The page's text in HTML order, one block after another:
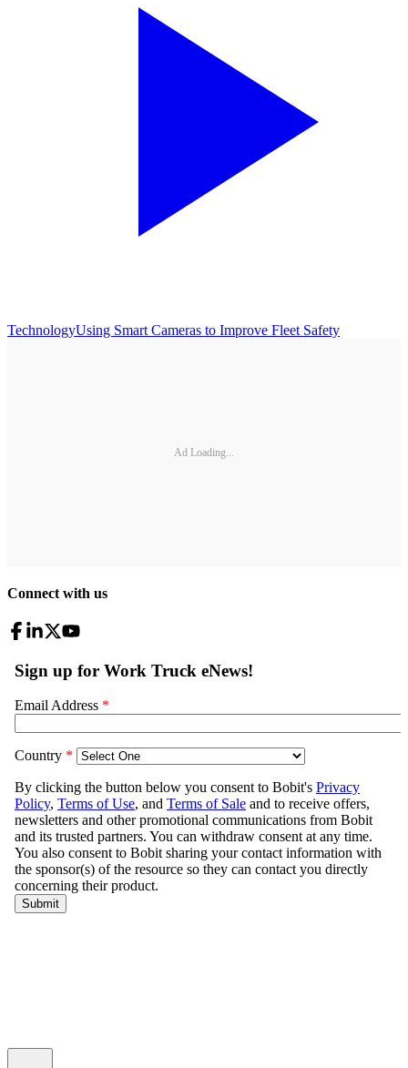
TechnologyUsing Smart Cameras to Improve Fleet Safety
Ad Loading...
Connect with us